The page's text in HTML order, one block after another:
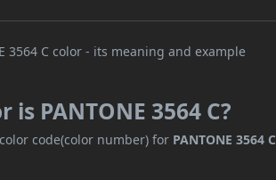
is PANTONE 3564 C?
code(color number) for PANTONE 3564 C